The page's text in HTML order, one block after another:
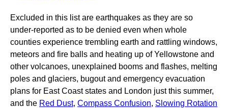
Excluded in this list are earthquakes as they are so
under-reported as to be denied even when whole
counties experience trembling earth and rattling windows,
meteors and fire balls and heating up of Yellowstone and
other volcanoes, unexplained booms and flashes, melting
poles and glaciers, bugout and emergency evacuation
plans for East Coast states and London just this summer,
and the Red Dust, Compass Confusion, Slowing Rotation